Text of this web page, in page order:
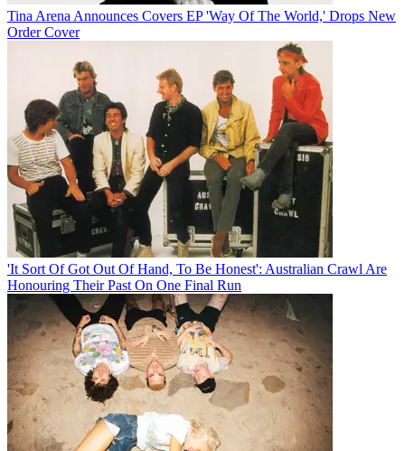
Tina Arena Announces Covers EP 'Way Of The World,' Drops New
Order Cover
'It Sort Of Got Out Of Hand, To Be Honest': Australian Crawl Are
Honouring Their Past On One Final Run